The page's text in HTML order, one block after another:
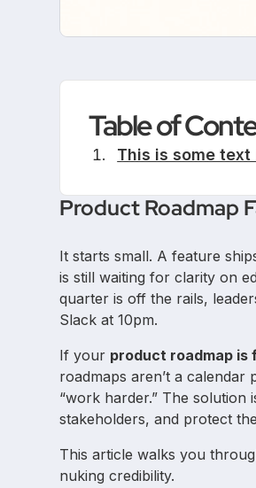
Table of
This is some
Product Roadmap
It starts small. A feature
is still waiting for clarity on
quarter is off the rails,
Slack at 10pm.
If your product roadmap is
roadmaps aren’t a
“work harder.” The
stakeholders, and protect
This article walks you
nuking credibility.